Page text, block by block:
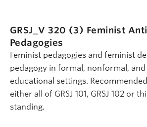
GRSJ_V 320 (3) Feminist
Pedagogies
Feminist pedagogies and feminist
pedagogy in formal, nonformal, and
educational settings.
either all of GRSJ 101, GRSJ 102 or
standing.